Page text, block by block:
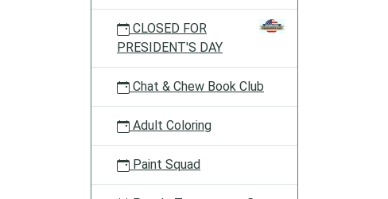
CLOSED FOR
PRESIDENT'S DAY
Chat & Chew Book Club
Adult Coloring
Paint Squad